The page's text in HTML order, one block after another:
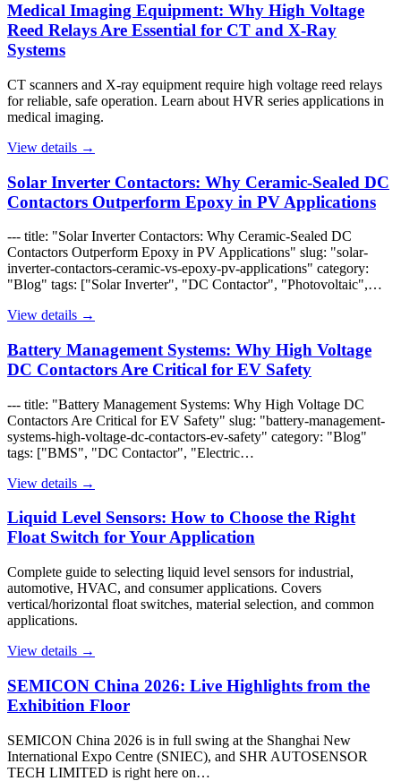
Medical Imaging Equipment: Why High Voltage
Reed Relays Are Essential for CT and X-Ray
Systems
CT scanners and X-ray equipment require high voltage reed relays
for reliable, safe operation. Learn about HVR series applications in
medical imaging.
View details →
Solar Inverter Contactors: Why Ceramic-Sealed DC
Contactors Outperform Epoxy in PV Applications
--- title: "Solar Inverter Contactors: Why Ceramic-Sealed DC
Contactors Outperform Epoxy in PV Applications" slug: "solar-
inverter-contactors-ceramic-vs-epoxy-pv-applications" category:
"Blog" tags: ["Solar Inverter", "DC Contactor", "Photovoltaic",…
View details →
Battery Management Systems: Why High Voltage
DC Contactors Are Critical for EV Safety
--- title: "Battery Management Systems: Why High Voltage DC
Contactors Are Critical for EV Safety" slug: "battery-management-
systems-high-voltage-dc-contactors-ev-safety" category: "Blog"
tags: ["BMS", "DC Contactor", "Electric…
View details →
Liquid Level Sensors: How to Choose the Right
Float Switch for Your Application
Complete guide to selecting liquid level sensors for industrial,
automotive, HVAC, and consumer applications. Covers
vertical/horizontal float switches, material selection, and common
applications.
View details →
SEMICON China 2026: Live Highlights from the
Exhibition Floor
SEMICON China 2026 is in full swing at the Shanghai New
International Expo Centre (SNIEC), and SHR AUTOSENSOR
TECH LIMITED is right here on…